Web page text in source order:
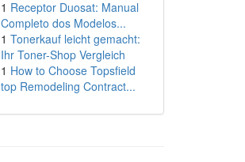
1 Receptor Duosat: Manual
Completo dos Modelos...
1 Tonerkauf leicht gemacht:
Ihr Toner-Shop Vergleich
1 How to Choose Topsfield
top Remodeling Contract...